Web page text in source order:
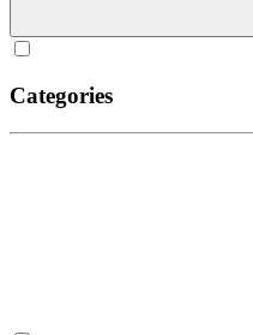
Categories